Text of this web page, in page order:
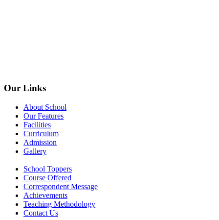
Our Links
About School
Our Features
Facilities
Curriculum
Admission
Gallery
School Toppers
Course Offered
Correspondent Message
Achievements
Teaching Methodology
Contact Us